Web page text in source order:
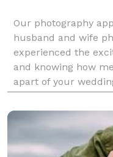
Our photography
husband and wife
experienced the
and knowing how
apart of your
everything is said
captured